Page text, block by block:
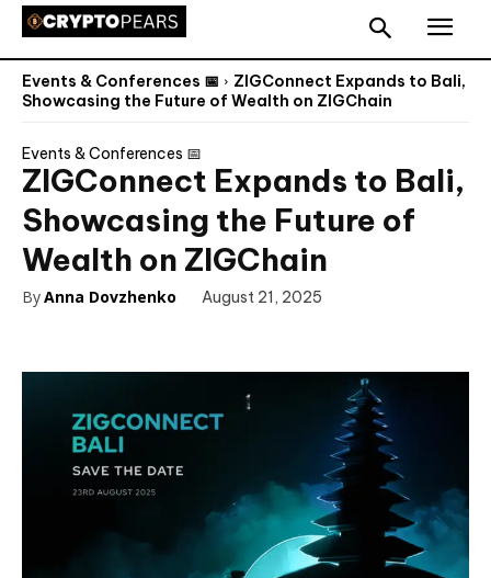
Events & Conferences 📅
ZIGConnect Expands to Bali,
Showcasing the Future of Wealth on ZIGChain
Events & Conferences 📅
ZIGConnect Expands to Bali,
Showcasing the Future of
Wealth on ZIGChain
ByAnna Dovzhenko August 21, 2025